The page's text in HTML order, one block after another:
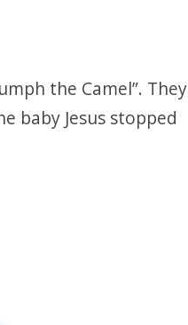
the Camel”. They
baby Jesus stopped